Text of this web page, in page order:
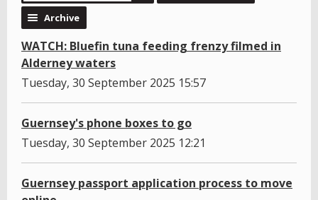
Archive
WATCH: Bluefin tuna feeding frenzy filmed in
Alderney waters
Tuesday, 30 September 2025 15:57
Guernsey's phone boxes to go
Tuesday, 30 September 2025 12:21
Guernsey passport application process to move